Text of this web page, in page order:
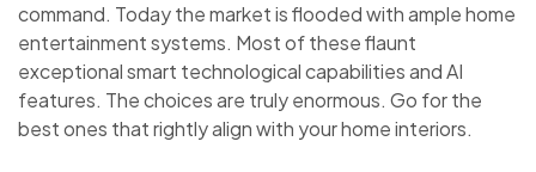
command. Today the market is flooded with ample home
entertainment systems. Most of these flaunt
exceptional smart technological capabilities and AI
features. The choices are truly enormous. Go for the
best ones that rightly align with your home interiors.